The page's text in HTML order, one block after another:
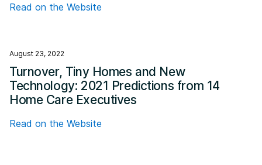
Read on the Website
August 23, 2022
Turnover, Tiny Homes and New
Technology: 2021 Predictions from 14
Home Care Executives
Read on the Website